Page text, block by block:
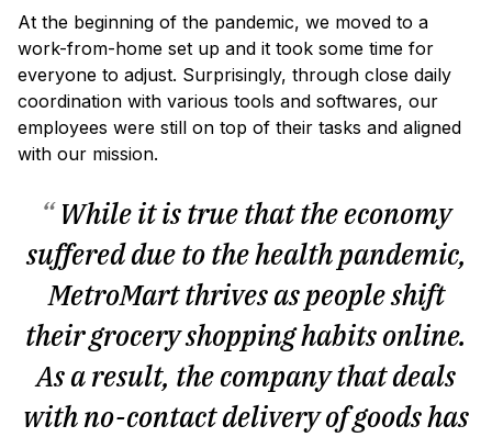
At the beginning of the pandemic, we moved to a
work-from-home set up and it took some time for
everyone to adjust. Surprisingly, through close daily
coordination with various tools and softwares, our
employees were still on top of their tasks and aligned
with our mission.
“While it is true that the economy
suffered due to the health pandemic,
MetroMart thrives as people shift
their grocery shopping habits online.
As a result, the company that deals
with no-contact delivery of goods has